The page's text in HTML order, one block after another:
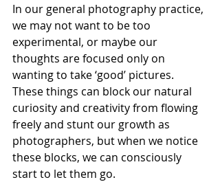
In our general photography practice,
we may not want to be too
experimental, or maybe our
thoughts are focused only on
wanting to take ‘good’ pictures.
These things can block our natural
curiosity and creativity from flowing
freely and stunt our growth as
photographers, but when we notice
these blocks, we can consciously
start to let them go.